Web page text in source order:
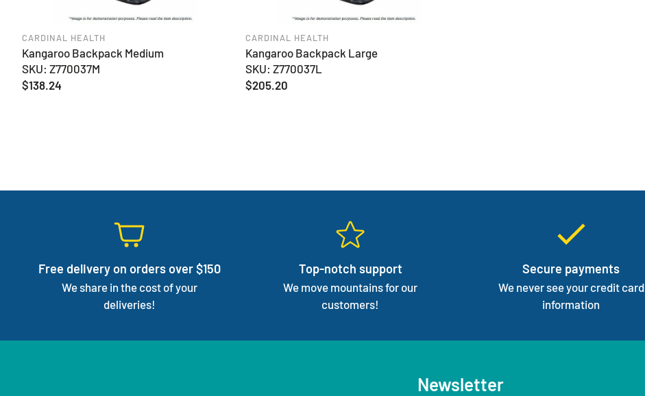
CARDINAL HEALTH
Kangaroo Backpack Medium
SKU: Z770037M
Regular
$138.24
CARDINAL HEALTH
Kangaroo Backpack Large
SKU: Z770037L
Regular
$205.20
Free delivery on orders over $150
We share in the cost of your
deliveries!
Top-notch support
We move mountains for our
customers!
Secure payments
We never see your credit card
information
Newsletter